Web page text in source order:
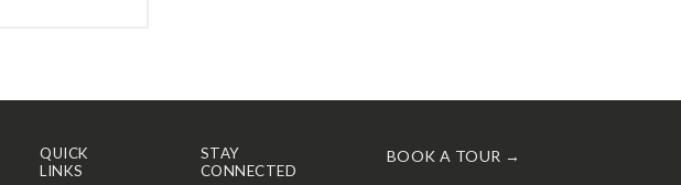
QUICK
LINKS
STAY
CONNECTED
BOOK A TOUR →